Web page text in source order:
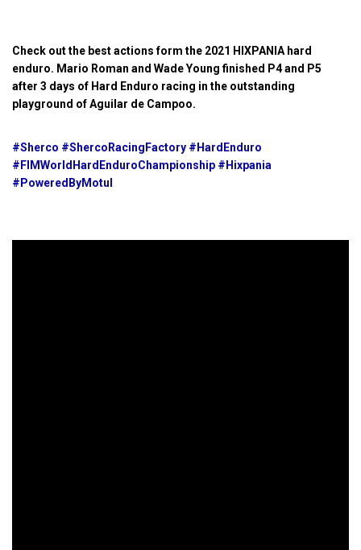
Check out the best actions form the 2021 HIXPANIA hard
enduro. Mario Roman and Wade Young finished P4 and P5
after 3 days of Hard Enduro racing in the outstanding
playground of Aguilar de Campoo.
#Sherco #ShercoRacingFactory #HardEnduro
#FIMWorldHardEnduroChampionship #Hixpania
#PoweredByMotul